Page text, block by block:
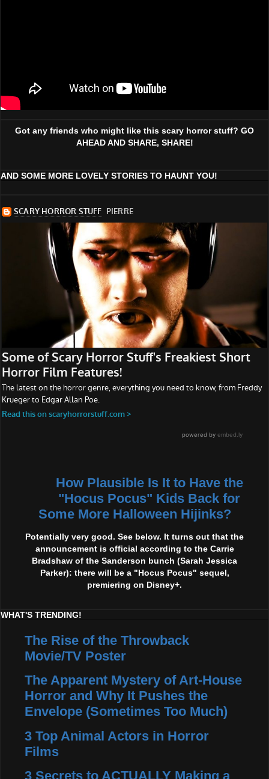
Got any friends who might like this scary horror stuff? GO
AHEAD AND SHARE, SHARE!
AND SOME MORE LOVELY STORIES TO HAUNT YOU!
How Plausible Is It to Have the
"Hocus Pocus" Kids Back for
Some More Halloween Hijinks?
Potentially very good. See below. It turns out that the
announcement is official according to the Carrie
Bradshaw of the Sanderson bunch (Sarah Jessica
Parker): there will be a "Hocus Pocus" sequel,
premiering on Disney+.
WHAT'S TRENDING!
The Rise of the Throwback
Movie/TV Poster
The Apparent Mystery of Art-House
Horror and Why It Pushes the
Envelope (Sometimes Too Much)
3 Top Animal Actors in Horror
Films
3 Secrets to ACTUALLY Making a